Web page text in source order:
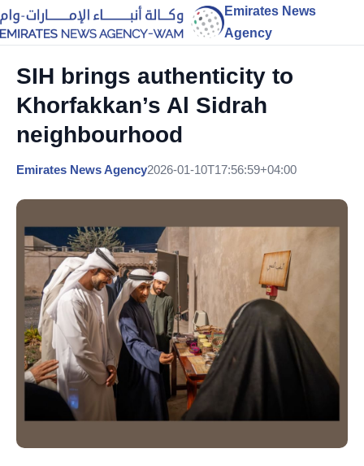
Emirates News
Agency
SIH brings authenticity to
Khorfakkan’s Al Sidrah
neighbourhood
Emirates News Agency2026-01-10T17:56:59+04:00